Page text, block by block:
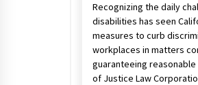
Recognizing the daily
disabilities has seen
measures to curb
workplaces in matters
guaranteeing reasonable
of Justice Law